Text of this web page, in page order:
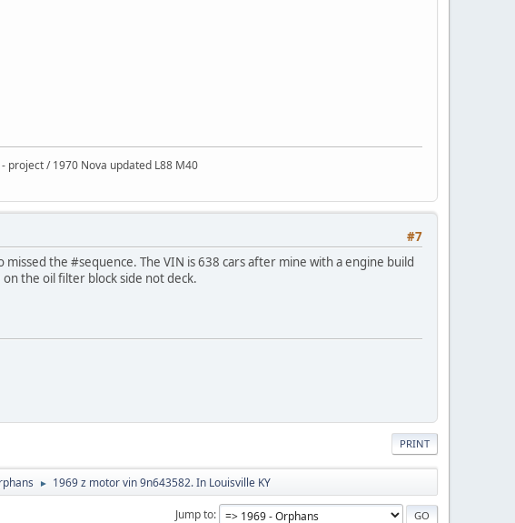
project / 1970 Nova updated L88 M40
#7
the #sequence. The VIN is 638 cars after mine with a engine build
the oil filter block side not deck.
PRINT
► 1969 z motor vin 9n643582. In Louisville KY
Jump to